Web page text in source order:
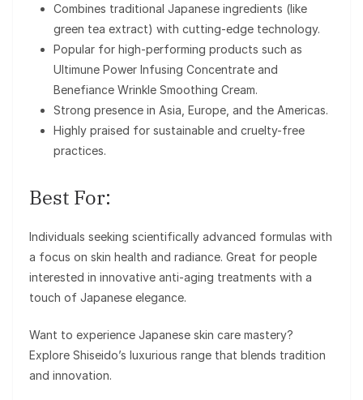
Combines traditional Japanese ingredients (like
green tea extract) with cutting-edge technology.
Popular for high-performing products such as
Ultimune Power Infusing Concentrate and
Benefiance Wrinkle Smoothing Cream.
Strong presence in Asia, Europe, and the Americas.
Highly praised for sustainable and cruelty-free
practices.
Best For:
Individuals seeking scientifically advanced formulas with
a focus on skin health and radiance. Great for people
interested in innovative anti-aging treatments with a
touch of Japanese elegance.
Want to experience Japanese skin care mastery?
Explore Shiseido’s luxurious range that blends tradition
and innovation.